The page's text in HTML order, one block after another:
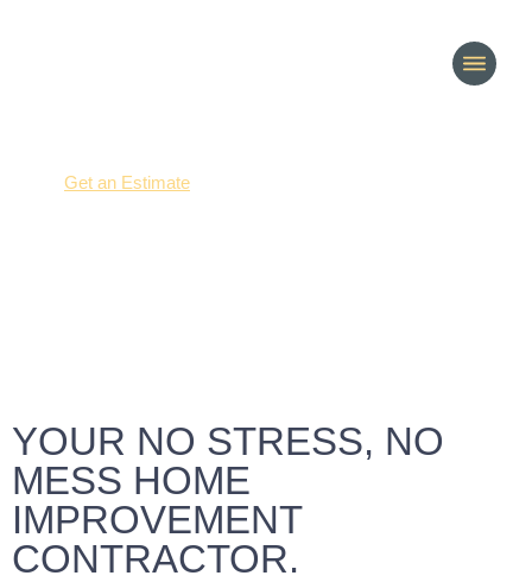
Get an Estimate
YOUR NO STRESS, NO
MESS HOME
IMPROVEMENT
CONTRACTOR.